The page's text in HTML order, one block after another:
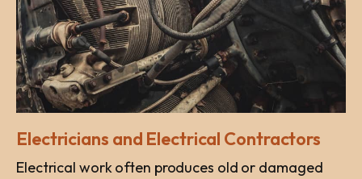
Electricians and Electrical Contractors
Electrical work often produces old or damaged